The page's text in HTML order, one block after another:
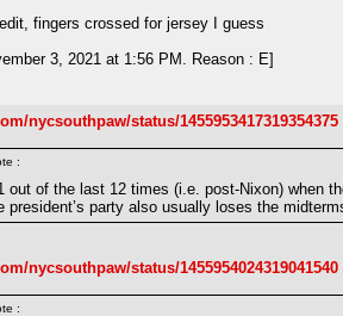
fingers crossed for jersey I guess
3, 2021 at 1:56 PM. Reason : E]
nycsouthpaw/status/1455953417319354375
:
out of the last 12 times (i.e. post-Nixon) when
president’s party also usually loses the
nycsouthpaw/status/1455954024319041540
: